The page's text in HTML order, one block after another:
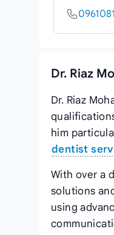
Dr. Riaz
Dr. Riaz
him
dentist
With over a
solutions
using